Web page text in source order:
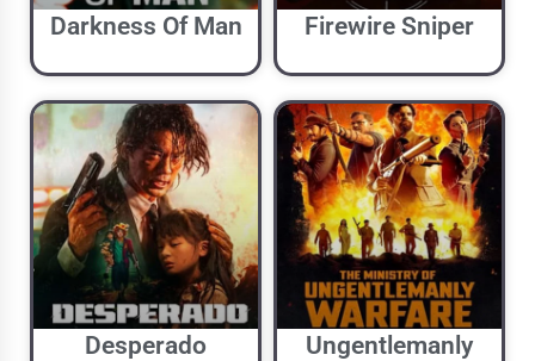
Darkness Of Man Firewire Sniper
Desperado
Ungentlemanly